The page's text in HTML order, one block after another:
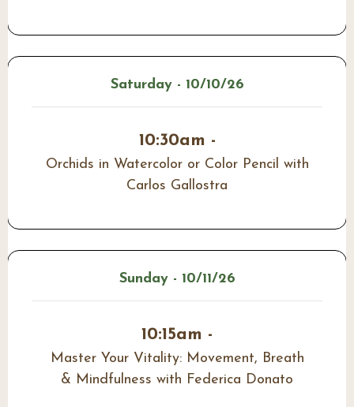
Saturday - 10/10/26
10:30am -
Orchids in Watercolor or Color Pencil with
Carlos Gallostra
Sunday - 10/11/26
10:15am -
Master Your Vitality: Movement, Breath
& Mindfulness with Federica Donato